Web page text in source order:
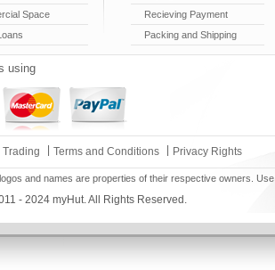
Space
Recieving Payment
Packing and Shipping
using
Trading Terms and Conditions Privacy Rights
and names are properties of their respective owners.
- 2024 myHut. All Rights Reserved.